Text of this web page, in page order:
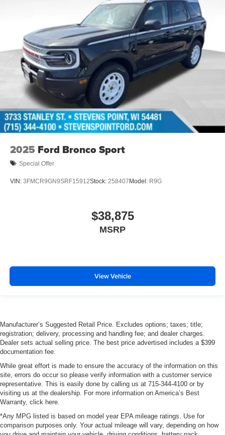
2025 Ford Bronco Sport
Special Offer
VIN: 3FMCR9GN9SRF15912Stock: 258407Model: R9G
$38,875
MSRP
View Vehicle
Manufacturer’s Suggested Retail Price. Excludes options; taxes; title;
registration; delivery, processing and handling fee; and dealer charges.
Dealer sets actual selling price. The best price advertised includes a $399
documentation fee.
While great effort is made to ensure the accuracy of the information on this
site, errors do occur so please verify information with a customer service
representative. This is easily done by calling us at 715-344-4100 or by
visiting us at the dealership. For more information on America’s Best
Warranty, click here.
*Any MPG listed is based on model year EPA mileage ratings. Use for
comparison purposes only. Your actual mileage will vary, depending on how